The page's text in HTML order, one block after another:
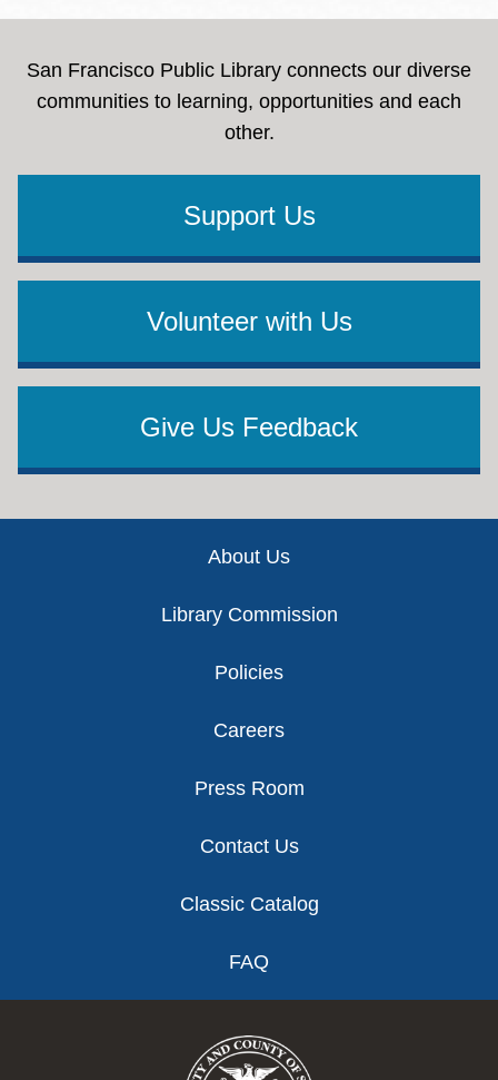
San Francisco Public Library connects our diverse
communities to learning, opportunities and each
other.
Support Us
Volunteer with Us
Give Us Feedback
About Us
Library Commission
Policies
Careers
Press Room
Contact Us
Classic Catalog
FAQ